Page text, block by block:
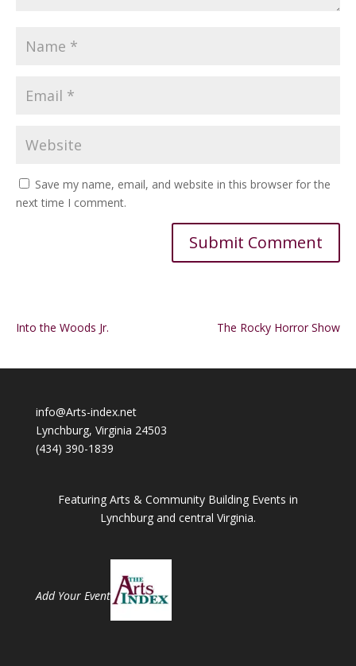
Save my name, email, and website in this browser for the
next time I comment.
Into the Woods Jr. The Rocky Horror Show
info@Arts-index.net
Lynchburg, Virginia 24503
(434) 390-1839
Featuring Arts & Community Building Events in
Lynchburg and central Virginia.
Add Your Event